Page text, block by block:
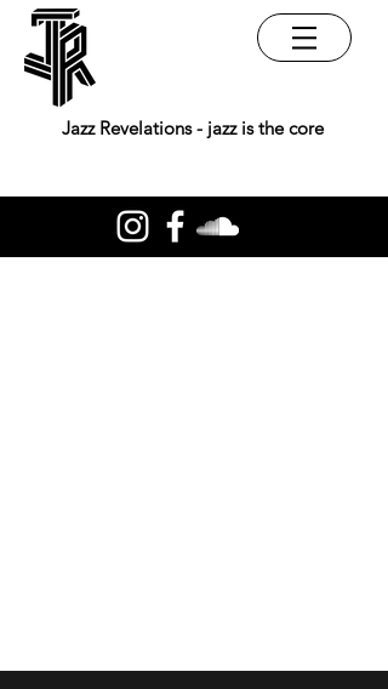
Jazz Revelations - jazz is the core